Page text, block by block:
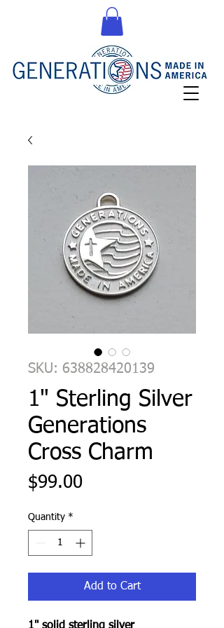
SKU: 638828420139
1" Sterling Silver
Generations
Cross Charm
$99.00Price
Quantity *
Add to Cart
1" solid sterling silver